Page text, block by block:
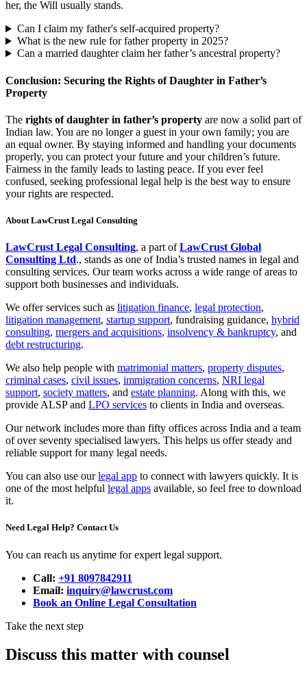
her, the Will usually stands.
Can I claim my father's self-acquired property?
What is the new rule for father property in 2025?
Can a married daughter claim her father’s ancestral property?
Conclusion: Securing the Rights of Daughter in Father’s
Property
The rights of daughter in father’s property are now a solid part of
Indian law. You are no longer a guest in your own family; you are
an equal owner. By staying informed and handling your documents
properly, you can protect your future and your children’s future.
Fairness in the family leads to lasting peace. If you ever feel
confused, seeking professional legal help is the best way to ensure
your rights are respected.
About LawCrust Legal Consulting
LawCrust Legal Consulting, a part ofLawCrust Global
Consulting Ltd., stands as one of India’s trusted names in legal and
consulting services. Our team works across a wide range of areas to
support both businesses and individuals.
We offer services such as litigation finance, legal protection,
litigation management, startup support, fundraising guidance, hybrid
consulting, mergers and acquisitions, insolvency & bankruptcy, and
debt restructuring.
We also help people with matrimonial matters, property disputes,
criminal cases, civil issues, immigration concerns, NRI legal
support, society matters, and estate planning. Along with this, we
provide ALSP and LPO services to clients in India and overseas.
Our network includes more than fifty offices across India and a team
of over seventy specialised lawyers. This helps us offer steady and
reliable support for many legal needs.
You can also use ourlegal app to connect with lawyers quickly. It is
one of the most helpful legal apps available, so feel free to download
it.
Need Legal Help? Contact Us
You can reach us anytime for expert legal support.
Call: +91 8097842911
Email: inquiry@lawcrust.com
Book an Online Legal Consultation
Take the next step
Discuss this matter with counsel